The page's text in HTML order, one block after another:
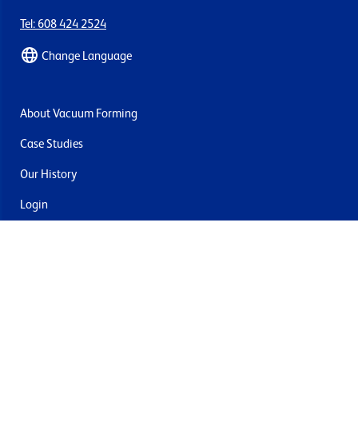
Tel: 608 424 2524
Change Language
About Vacuum Forming
Case Studies
Our History
Login